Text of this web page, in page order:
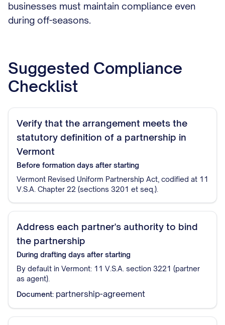
businesses must maintain compliance even
during off-seasons.
Suggested Compliance
Checklist
Verify that the arrangement meets the
statutory definition of a partnership in
Vermont
Before formation days after starting
Vermont Revised Uniform Partnership Act, codified at 11
V.S.A. Chapter 22 (sections 3201 et seq.).
Address each partner's authority to bind
the partnership
During drafting days after starting
By default in Vermont: 11 V.S.A. section 3221 (partner
as agent).
Document: partnership-agreement